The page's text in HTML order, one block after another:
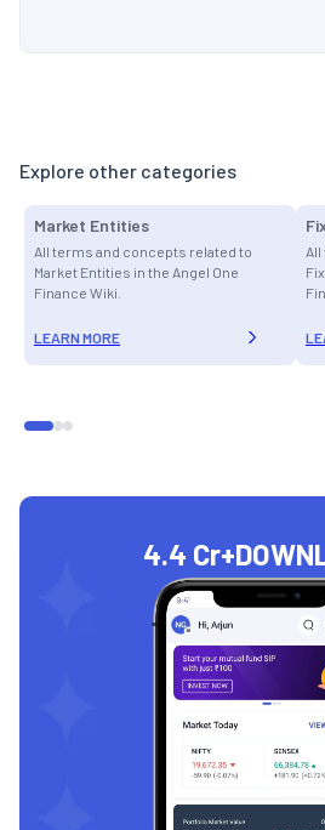
Explore other categories
Market Entities
All terms and concepts related to
Market Entities in the Angel One
Finance Wiki.
LEARN MORE
4.4 Cr+